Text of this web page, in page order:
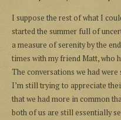
I suppose the rest of what I
started the summer full of
a measure of serenity by the
times with my friend Matt, who
The conversations we had
I’m still trying to appreciate
that we had more in common
both of us are still essentially